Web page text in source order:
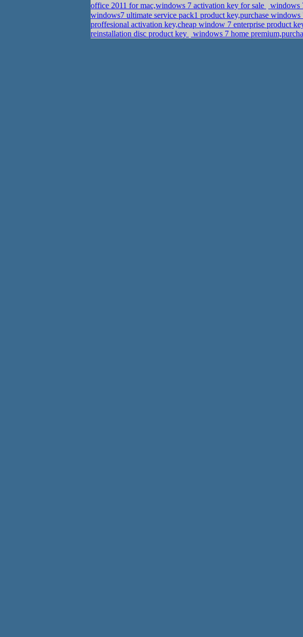
office 2011 for mac,windows 7 activation key for sale
windows
windows7 ultimate service pack1 product key,purchase windows
proffesional activation key,cheap window 7 enterprise product
reinstallation disc product key
windows 7 home